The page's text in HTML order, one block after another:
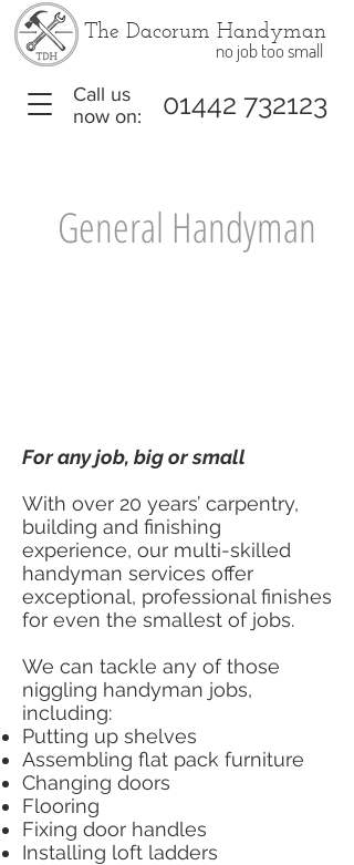
The Dacorum Handyman
no job too small
Call us
now on:
01442 732123
General Handyman
For any job, big or small
With over 20 years’ carpentry,
building and finishing
experience, our multi-skilled
handyman services offer
exceptional, professional finishes
for even the smallest of jobs.
We can tackle any of those
niggling handyman jobs,
including:
Putting up shelves
Assembling flat pack furniture
Changing doors
Flooring
Fixing door handles
Installing loft ladders